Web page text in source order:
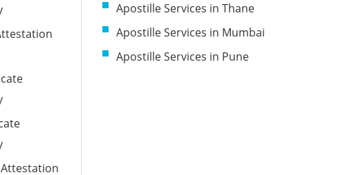
Apostille Services in Thane
Apostille Services in Mumbai
Apostille Services in Pune